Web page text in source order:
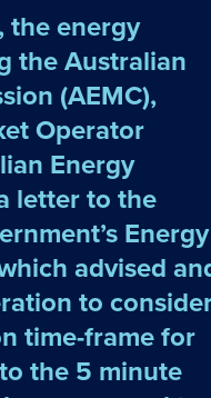
the energy
the Australian
(AEMC),
Operator
Energy
letter to the
Energy
advised
to
time-frame for
the 5 minute